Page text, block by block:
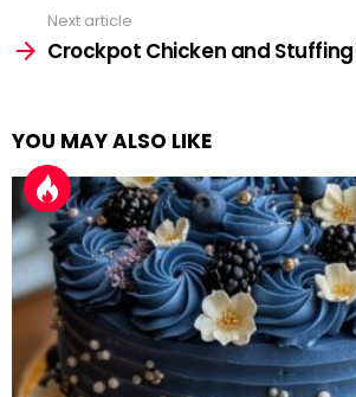
Next article
Crockpot Chicken and
YOU MAY ALSO LIKE